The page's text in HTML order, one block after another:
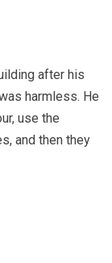
after his
harmless. He
use the
and then they